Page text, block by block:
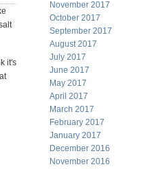
it's
November 2017
October 2017
September 2017
August 2017
July 2017
June 2017
May 2017
April 2017
March 2017
February 2017
January 2017
December 2016
November 2016